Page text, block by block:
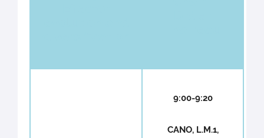
9:00-9:20
CANO, L.M.1,